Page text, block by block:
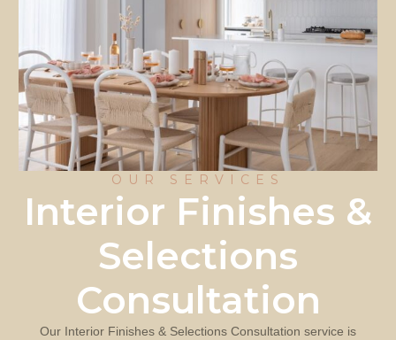
OUR SERVICES
Interior Finishes &
Selections
Consultation
Our Interior Finishes & Selections Consultation service is